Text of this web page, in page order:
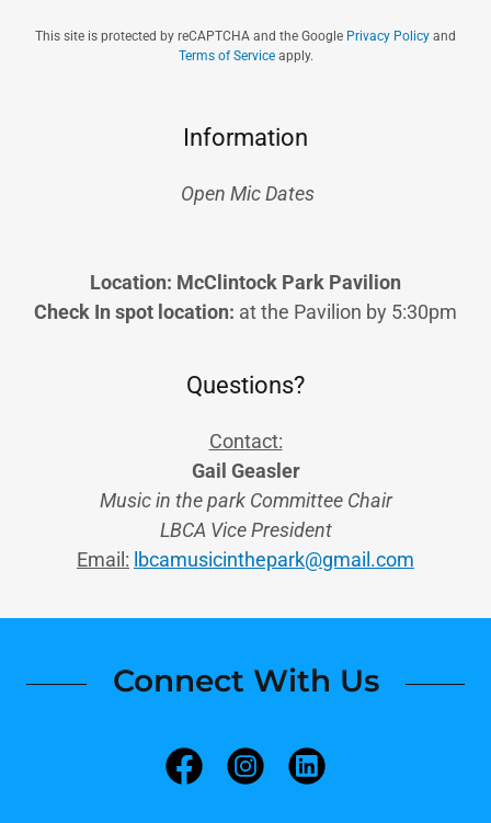
This site is protected by reCAPTCHA and the Google Privacy Policy and
Terms of Serviceapply.
Information
Open Mic Dates
Location: McClintock Park Pavilion
Check In spot location: at the Pavilion by 5:30pm
Questions?
Contact:
Gail Geasler
Music in the park Committee Chair
LBCA Vice President
Email: lbcamusicinthepark@gmail.com
Connect With Us